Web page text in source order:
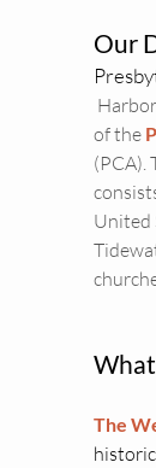
Our
of the
(PCA).
United
The